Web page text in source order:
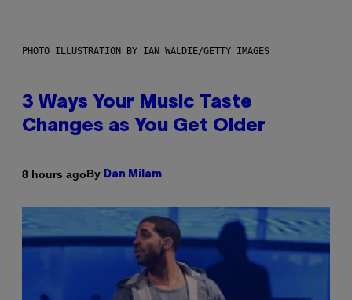
PHOTO ILLUSTRATION BY IAN WALDIE/GETTY IMAGES
3 Ways Your Music Taste
Changes as You Get Older
8 hours agoBy Dan Milam